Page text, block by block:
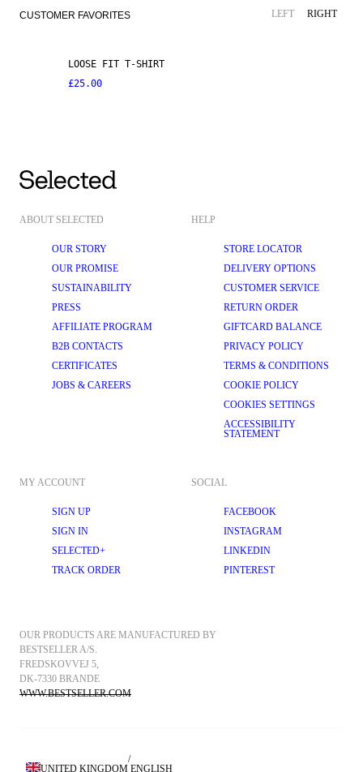
CUSTOMER FAVORITES LEFT RIGHT
LOOSE FIT T-SHIRT
£25.00
ABOUT SELECTED
OUR STORY
OUR PROMISE
SUSTAINABILITY
PRESS
AFFILIATE PROGRAM
B2B CONTACTS
CERTIFICATES
JOBS & CAREERS
HELP
STORE LOCATOR
DELIVERY OPTIONS
CUSTOMER SERVICE
RETURN ORDER
GIFTCARD BALANCE
PRIVACY POLICY
TERMS & CONDITIONS
COOKIE POLICY
COOKIES SETTINGS
ACCESSIBILITY
STATEMENT
MY ACCOUNT
SIGN UP
SIGN IN
SELECTED+
TRACK ORDER
SOCIAL
FACEBOOK
INSTAGRAM
LINKEDIN
PINTEREST
OUR PRODUCTS ARE MANUFACTURED BY
BESTSELLER A/S.
FREDSKOVVEJ 5,
DK-7330 BRANDE
WWW.BESTSELLER.COM
UNITED KINGDOM
/
ENGLISH